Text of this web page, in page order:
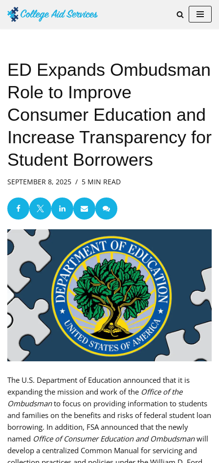
ED Expands Ombudsman
Role to Improve
Consumer Education and
Increase Transparency for
Student Borrowers
SEPTEMBER 8, 2025 5 MIN READ
The U.S. Department of Education announced that it is
expanding the mission and work of the Office of the
Ombudsmanto focus on providing information to students
and families on the benefits and risks of federal student loan
borrowing. In addition, FSA announced that the newly
named Office of Consumer Education and Ombudsmanwill
develop a centralized Common Manual for servicing and